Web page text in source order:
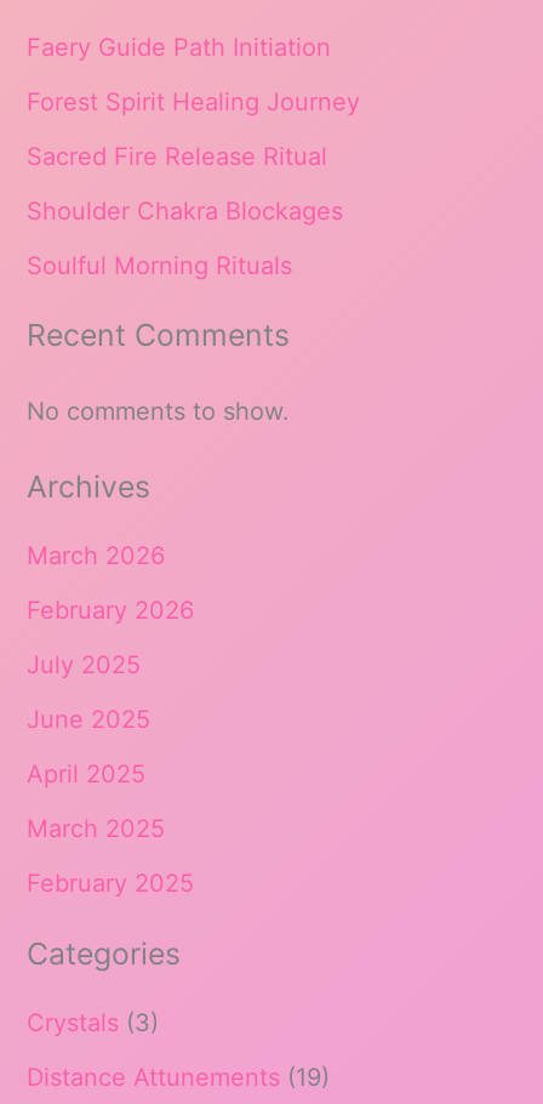
Faery Guide Path Initiation
Forest Spirit Healing Journey
Sacred Fire Release Ritual
Shoulder Chakra Blockages
Soulful Morning Rituals
Recent Comments
No comments to show.
Archives
March 2026
February 2026
July 2025
June 2025
April 2025
March 2025
February 2025
Categories
Crystals (3)
Distance Attunements (19)